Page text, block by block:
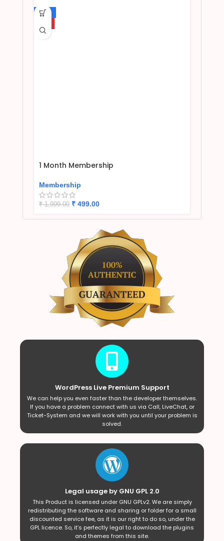
-75%
1 Month Membership
Membership
₹1,999.00 ₹ 499.00
WordPress Live Premium Support
We can help you even faster than the developer themselves.
If you have a problem connect with us via Call, LiveChat, or
Ticket-System and we will work with you until your problem is
solved.
Legal usage by GNU GPL 2.0
This Product is licensed under GNU GPLv2. We are simply
redistributing the software and sharing or folder for a small
discounted service fee, as it is our right to do so, under the
GPL licence. So, it’s perfectly legal to download the plugins
and themes from this site.